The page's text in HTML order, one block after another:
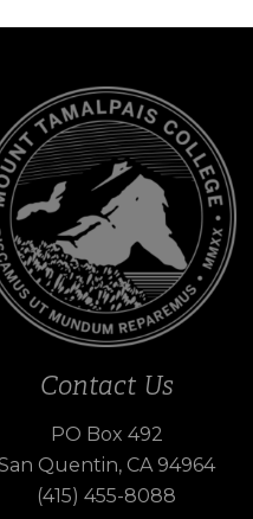
Contact Us
PO Box 492
Quentin, CA 94964
(415) 455-8088